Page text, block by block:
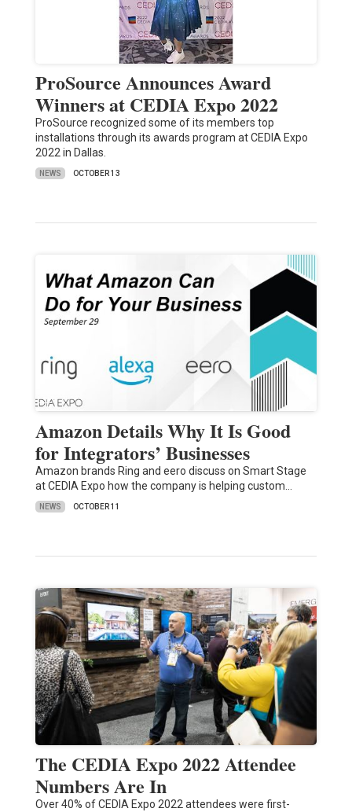
ProSource Announces Award
Winners at CEDIA Expo 2022
ProSource recognized some of its members top
installations through its awards program at CEDIA Expo
2022 in Dallas.
NEWS OCTOBER 13
Amazon Details Why It Is Good
for Integrators’ Businesses
Amazon brands Ring and eero discuss on Smart Stage
at CEDIA Expo how the company is helping custom…
NEWS OCTOBER 11
The CEDIA Expo 2022 Attendee
Numbers Are In
Over 40% of CEDIA Expo 2022 attendees were first-